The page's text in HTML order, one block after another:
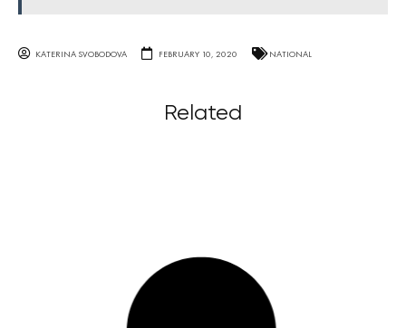
KATERINA SVOBODOVA FEBRUARY 10, 2020 NATIONAL
Related